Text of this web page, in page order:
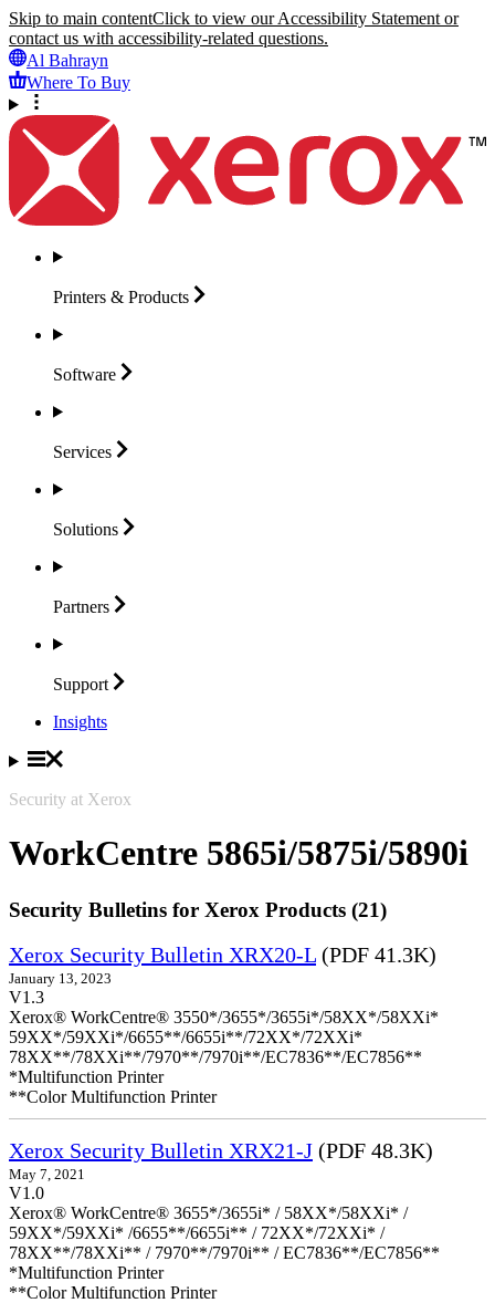
Skip to main contentClick to view our Accessibility Statement or
contact us with accessibility-related questions.
Al Bahrayn
Where To Buy
Printers & Products
Software
Services
Solutions
Partners
Support
Insights
Security at Xerox
WorkCentre 5865i/5875i/5890i
Security Bulletins for Xerox Products (21)
Xerox Security Bulletin XRX20-L (PDF 41.3K)
January 13, 2023
V1.3
Xerox® WorkCentre® 3550*/3655*/3655i*/58XX*/58XXi*
59XX*/59XXi*/6655**/6655i**/72XX*/72XXi*
78XX**/78XXi**/7970**/7970i**/EC7836**/EC7856**
*Multifunction Printer
**Color Multifunction Printer
Xerox Security Bulletin XRX21-J (PDF 48.3K)
May 7, 2021
V1.0
Xerox® WorkCentre® 3655*/3655i* / 58XX*/58XXi* /
59XX*/59XXi* /6655**/6655i** / 72XX*/72XXi* /
78XX**/78XXi** / 7970**/7970i** / EC7836**/EC7856**
*Multifunction Printer
**Color Multifunction Printer